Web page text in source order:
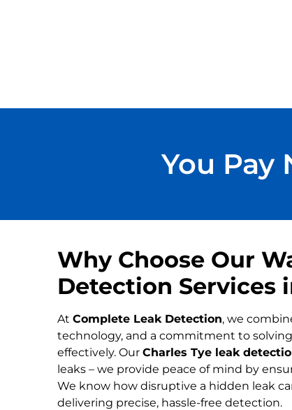
You Pay
Why Choose Our
Detection Services
At Complete Leak Detection, we
technology, and a commitment to
effectively. Our Charles Tye leak
leaks – we provide peace of mind by
We know how disruptive a hidden leak
delivering precise, hassle-free detection.